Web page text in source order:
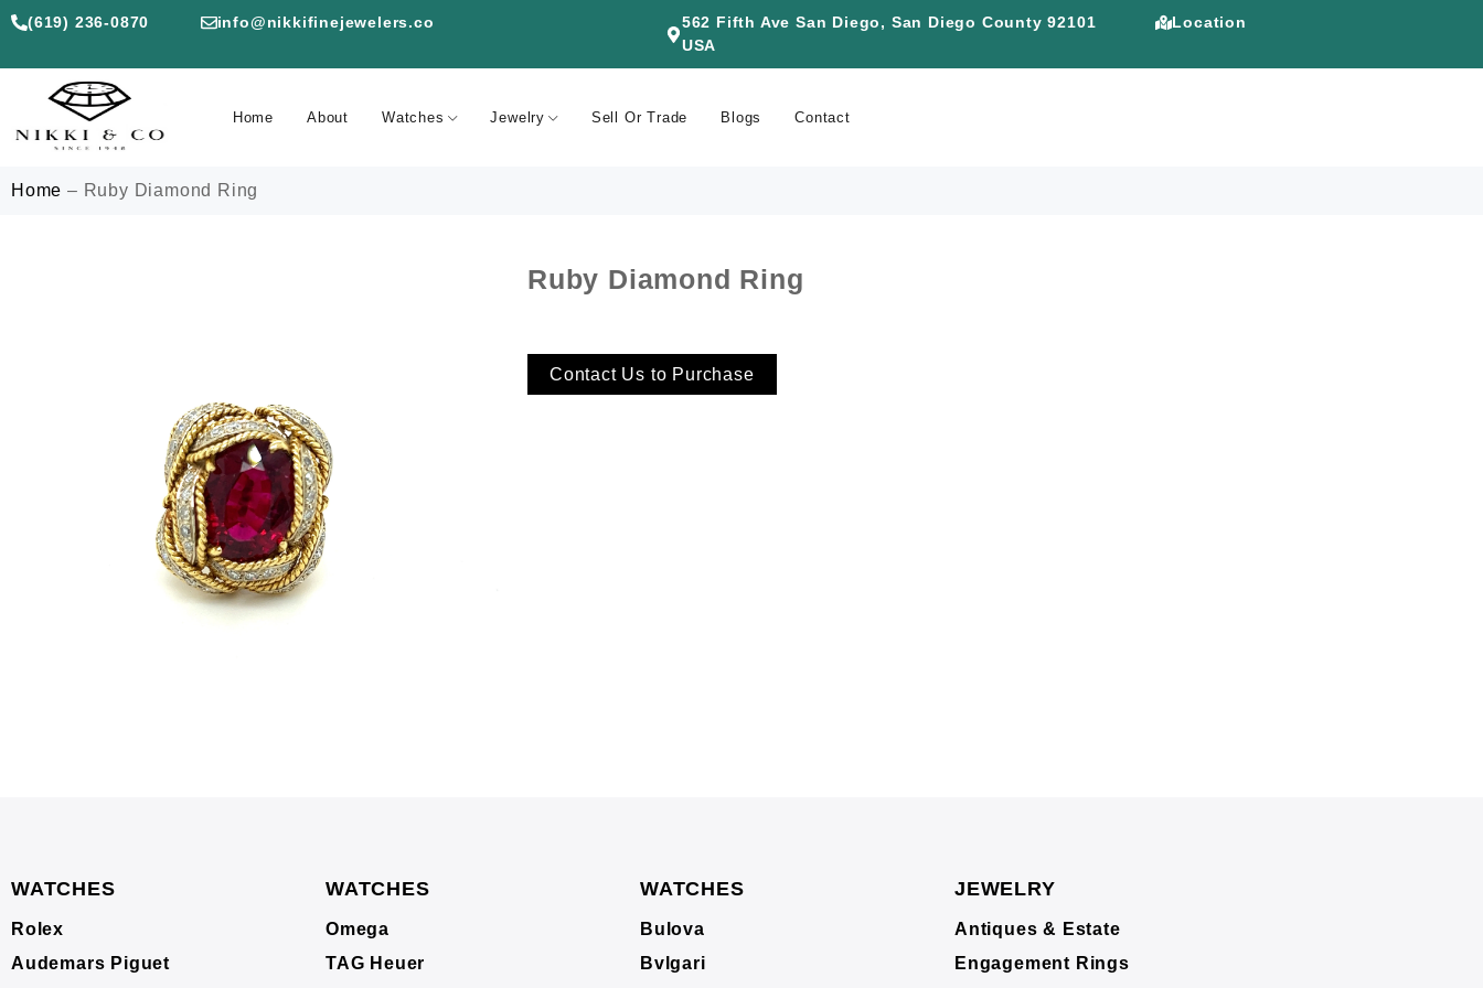
(619) 236-0870 info@nikkifinejewelers.co
562 Fifth Ave San Diego, San Diego County 92101
USA
Location
Home About Watches Jewelry Sell Or Trade Blogs Contact
Home – Ruby Diamond Ring
Ruby Diamond Ring
Contact Us to Purchase
WATCHES
Rolex
Audemars Piguet
WATCHES
Omega
TAG Heuer
WATCHES
Bulova
Bvlgari
JEWELRY
Antiques & Estate
Engagement Rings